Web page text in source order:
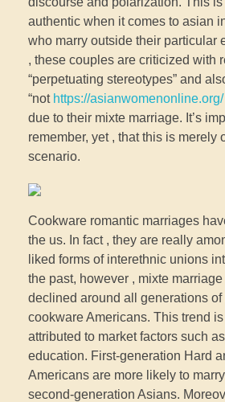
authentic when it comes to asian
who marry outside their particular
, these couples are criticized with
“perpetuating stereotypes” and
“not https://asianwomenonline.org/
due to their mixte marriage. It’s
remember, yet , that this is merely
scenario.
Cookware romantic marriages
the us. In fact , they are really
liked forms of interethnic unions
the past, however , mixte
declined around all generations of
cookware Americans. This trend
attributed to market factors such
education. First-generation Hard
Americans are more likely to
second-generation Asians.